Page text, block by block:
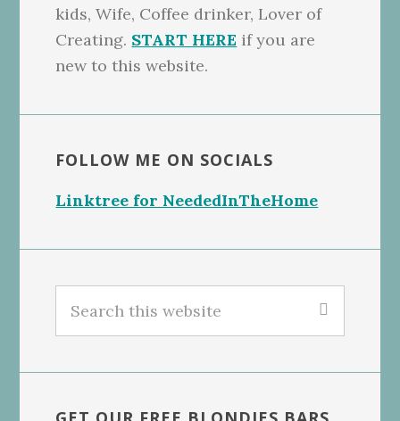
kids, Wife, Coffee drinker, Lover of
Creating. START HERE if you are
new to this website.
FOLLOW ME ON SOCIALS
Linktree for NeededInTheHome
this